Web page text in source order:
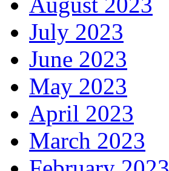
July 2023
June 2023
May 2023
April 2023
March 2023